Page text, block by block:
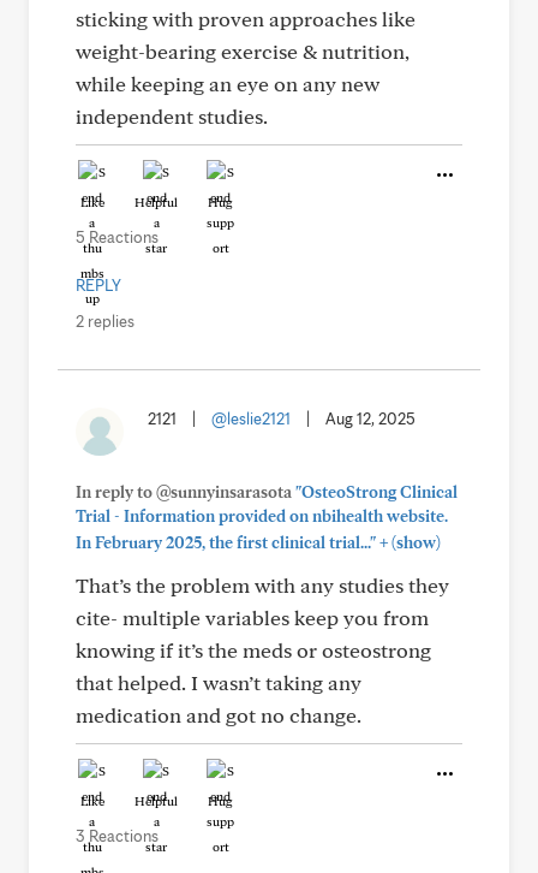
sticking with proven approaches like
weight-bearing exercise & nutrition,
while keeping an eye on any new
independent studies.
Like Helpful Hug
5 Reactions
REPLY
2 replies
2121 @leslie2121 Aug 12, 2025
In reply to @sunnyinsarasota "OsteoStrong Clinical
Trial - Information provided on nbihealth website.
In February 2025, the first clinical trial..."+(show)
That’s the problem with any studies they
cite- multiple variables keep you from
knowing if it’s the meds or osteostrong
that helped. I wasn’t taking any
medication and got no change.
Like Helpful Hug
3 Reactions